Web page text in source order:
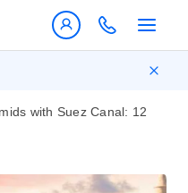
with Suez Canal: 12